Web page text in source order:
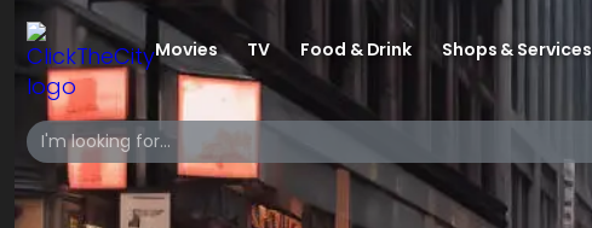
Movies TV Food & Drink Shops & Services